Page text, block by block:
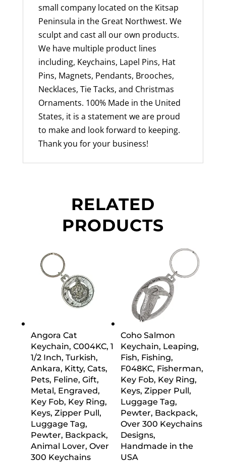
small company located on the Kitsap
Peninsula in the Great Northwest. We
sculpt and cast all our own products.
We have multiple product lines
including, Keychains, Lapel Pins, Hat
Pins, Magnets, Pendants, Brooches,
Necklaces, Tie Tacks, and Christmas
Ornaments. 100% Made in the United
States, it is a statement we are proud
to make and look forward to keeping.
Thank you for your business!
RELATED
PRODUCTS
Angora Cat
Keychain, C004KC, 1
1/2 Inch, Turkish,
Ankara, Kitty, Cats,
Pets, Feline, Gift,
Metal, Engraved,
Key Fob, Key Ring,
Keys, Zipper Pull,
Luggage Tag,
Pewter, Backpack,
Animal Lover, Over
300 Keychains
Coho Salmon
Keychain, Leaping,
Fish, Fishing,
F048KC, Fisherman,
Key Fob, Key Ring,
Keys, Zipper Pull,
Luggage Tag,
Pewter, Backpack,
Over 300 Keychains
Designs,
Handmade in the
USA